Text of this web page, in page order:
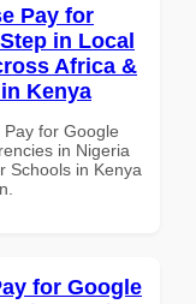
Pay for
in Local
Africa &
Kenya
for Google
in Nigeria
Schools in Kenya
for Google